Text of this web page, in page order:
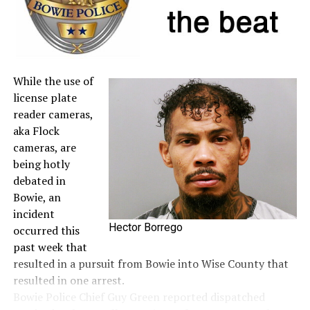
A full list of tax-free items is available
TexasTaxHoliday.org
Hector Borrego
While the use of
license plate
reader cameras,
aka Flock
cameras, are
being hotly
debated in
Bowie, an
incident
occurred this
past week that
resulted in a pursuit from Bowie into Wise County that
resulted in one arrest.